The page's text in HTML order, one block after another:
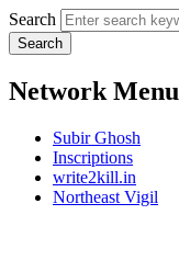
Search
Network Menu
Subir Ghosh
Inscriptions
write2kill.in
Northeast Vigil